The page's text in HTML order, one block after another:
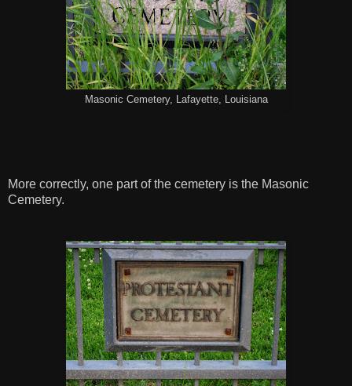
Masonic Cemetery, Lafayette, Louisiana
More correctly, one part of the cemetery is the Masonic
Cemetery.